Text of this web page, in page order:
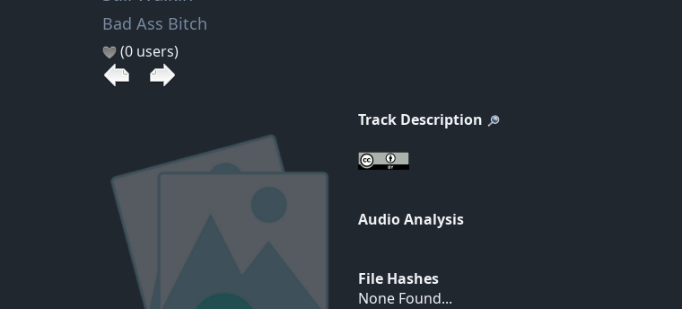
Bad Ass Bitch
(0 users)
Track Description
Audio Analysis
File Hashes
None Found...